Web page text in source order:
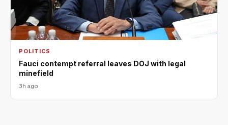
POLITICS
Fauci contempt referral leaves DOJ with legal
minefield
3h ago